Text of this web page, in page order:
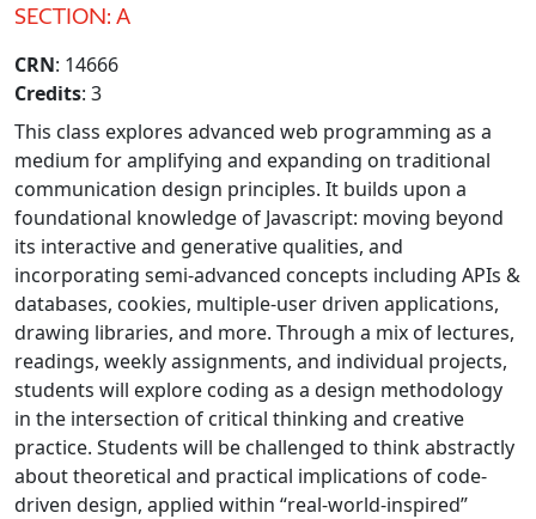
SECTION: A
CRN: 14666
Credits: 3
This class explores advanced web programming as a
medium for amplifying and expanding on traditional
communication design principles. It builds upon a
foundational knowledge of Javascript: moving beyond
its interactive and generative qualities, and
incorporating semi-advanced concepts including APIs &
databases, cookies, multiple-user driven applications,
drawing libraries, and more. Through a mix of lectures,
readings, weekly assignments, and individual projects,
students will explore coding as a design methodology
in the intersection of critical thinking and creative
practice. Students will be challenged to think abstractly
about theoretical and practical implications of code-
driven design, applied within “real-world-inspired”